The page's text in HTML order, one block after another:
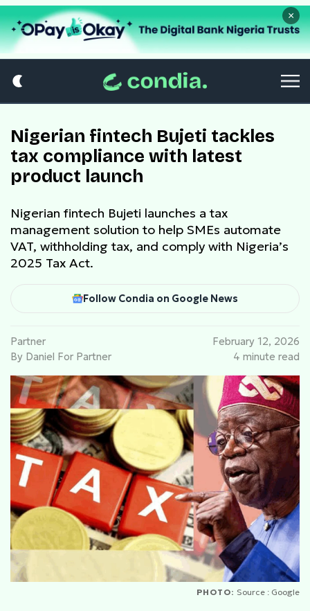
×
Nigerian fintech Bujeti tackles
tax compliance with latest
product launch
Nigerian fintech Bujeti launches a tax
management solution to help SMEs automate
VAT, withholding tax, and comply with Nigeria’s
2025 Tax Act.
Follow Condia on Google News
Partner
By Daniel For Partner
February 12, 2026
4 minute read
PHOTO: Source : Google